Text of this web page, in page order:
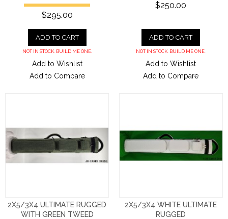
$295.00
ADD TO CART
NOT IN STOCK. BUILD ME ONE.
Add to Wishlist
Add to Compare
$250.00
ADD TO CART
NOT IN STOCK. BUILD ME ONE.
Add to Wishlist
Add to Compare
2X5/3X4 ULTIMATE RUGGED
WITH GREEN TWEED
2X5/3X4 WHITE ULTIMATE
RUGGED